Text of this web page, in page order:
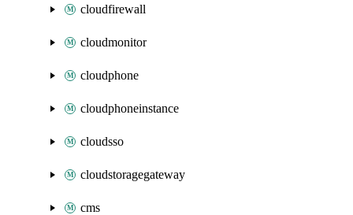
cloudfirewall
cloudmonitor
cloudphone
cloudphoneinstance
cloudsso
cloudstoragegateway
cms